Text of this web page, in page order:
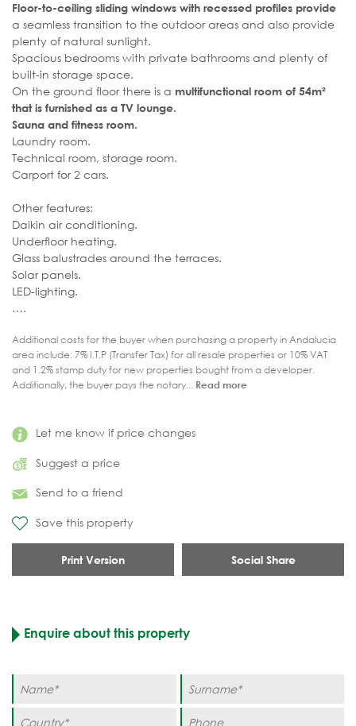
Let me know if price changes
Suggest a price
Send to a friend
Save this property
Print Version Social Share
Floor-to-ceiling sliding windows with recessed profiles provide
a seamless transition to the outdoor areas and also provide
plenty of natural sunlight.
Spacious bedrooms with private bathrooms and plenty of
built-in storage space.
On the ground floor there is a multifunctional room of 54m²
that is furnished as a TV lounge.
Sauna and fitness room.
Laundry room.
Technical room, storage room.
Carport for 2 cars.
Other features:
Daikin air conditioning.
Underfloor heating.
Glass balustrades around the terraces.
Solar panels.
LED-lighting.
….
Additional costs for the buyer when purchasing a property in Andalucia
area include: 7% I.T.P (Transfer Tax) for all resale properties or 10% VAT
and 1.2% stamp duty for new properties bought from a developer.
Additionally, the buyer pays the notary... Read more
Enquire about this property